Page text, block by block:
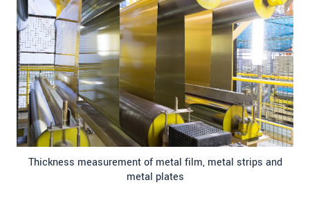
Thickness measurement of metal film, metal strips and
metal plates